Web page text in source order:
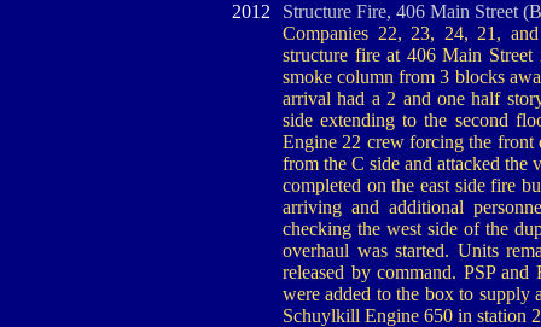
2012
Structure Fire, 406 Main Street
Companies 22, 23, 24, 21,
structure fire at 406 Main
smoke column from 3 blocks
arrival had a 2 and one half
side extending to the second
Engine 22 crew forcing the front
from the C side and attacked
completed on the east side fire
arriving and additional
checking the west side of the
overhaul was started. Units
released by command. PSP
were added to the box to supply
Schuylkill Engine 650 in station